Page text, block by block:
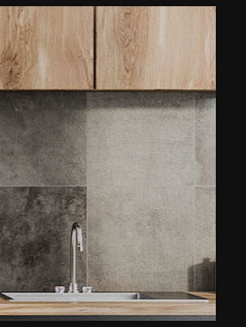
Deck Construction
Residential Construction